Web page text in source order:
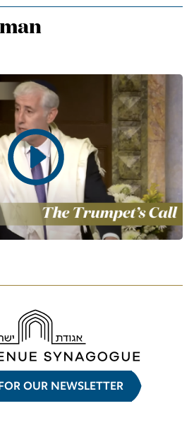
Play
video
OUR NEWSLETTER